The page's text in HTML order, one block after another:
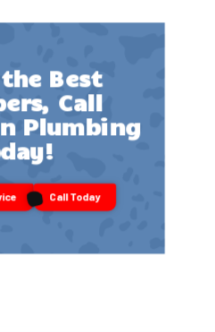
Best
Call
Plumbing
Call Today